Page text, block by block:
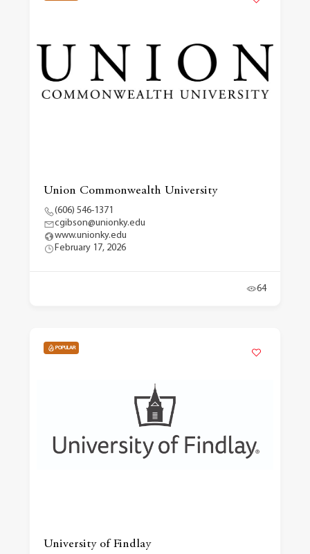
Union Commonwealth University
(606) 546-1371
cgibson@unionky.edu
www.unionky.edu
February 17, 2026
64
POPULAR
University of Findlay